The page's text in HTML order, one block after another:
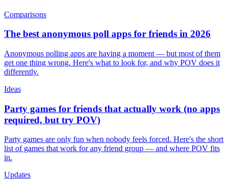
Comparisons
The best anonymous poll apps for friends in 2026
Anonymous polling apps are having a moment — but most of them
get one thing wrong. Here's what to look for, and why POV does it
differently.
Ideas
Party games for friends that actually work (no apps
required, but try POV)
Party games are only fun when nobody feels forced. Here's the short
list of games that work for any friend group — and where POV fits
in.
Updates